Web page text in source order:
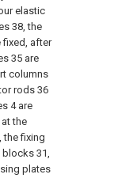
elastic
38, the
fixed, after
35 are
columns
rods 36
4 are
the
the fixing
31,
plates